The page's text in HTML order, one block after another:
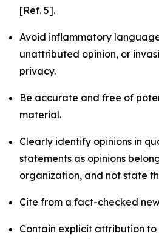
[Ref. 5].
Avoid inflammatory
unattributed opinion, or
privacy.
Be accurate and free of
material.
Clearly identify opinions in
statements as opinions
organization, and not state
Cite from a fact-checked
Contain explicit attribution